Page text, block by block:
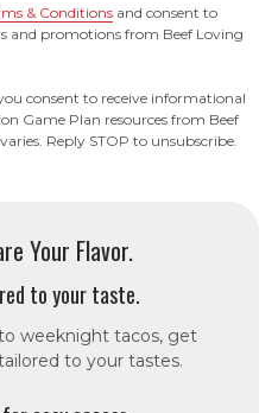
& Conditions and consent to
and promotions from Beef Loving
consent to receive informational
Game Plan resources from Beef
Reply STOP to unsubscribe.
Your Flavor.
to your taste.
weeknight tacos, get
to your tastes.